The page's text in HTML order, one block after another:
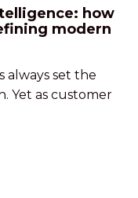
how
modern
always set the
Yet as customer